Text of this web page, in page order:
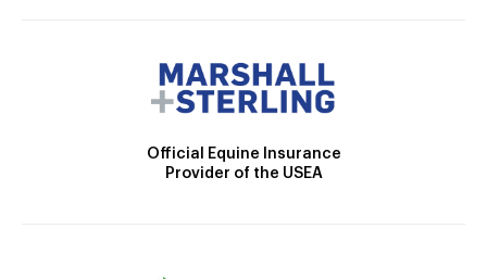
Official Equine Insurance
Provider of the USEA